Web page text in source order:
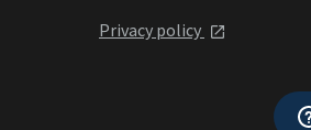
Privacy policy